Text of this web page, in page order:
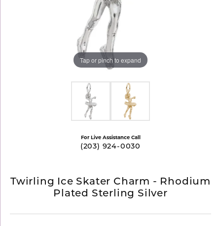
Tap or pinch to expand
For Live Assistance Call
(203) 924-0030
Twirling Ice Skater Charm - Rhodium
Plated Sterling Silver